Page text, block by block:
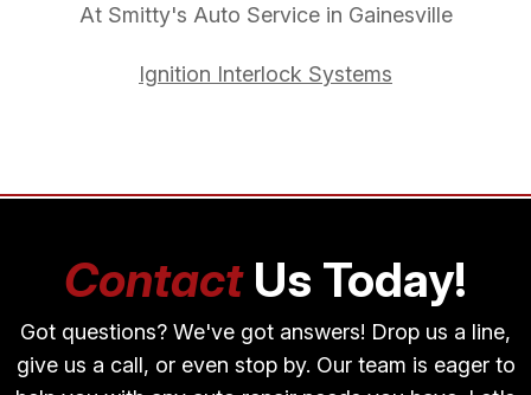
At Smitty's Auto Service in Gainesville
Ignition Interlock Systems
ContactUs Today!
Got questions? We've got answers! Drop us a line,
give us a call, or even stop by. Our team is eager to